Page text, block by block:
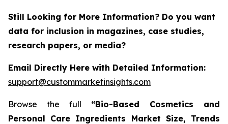
Still Looking for More Information? Do you want
data for inclusion in magazines, case studies,
research papers, or media?
Email Directly Here with Detailed Information:
support@custommarketinsights.com
Browse the full “Bio-Based Cosmetics and
Personal Care Ingredients Market Size, Trends